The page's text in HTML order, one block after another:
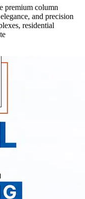
premium column
and precision
residential